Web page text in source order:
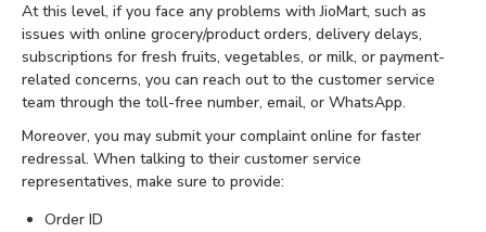
At this level, if you face any problems with JioMart, such as
issues with online grocery/product orders, delivery delays,
subscriptions for fresh fruits, vegetables, or milk, or payment-
related concerns, you can reach out to the customer service
team through the toll-free number, email, or WhatsApp.
Moreover, you may submit your complaint online for faster
redressal. When talking to their customer service
representatives, make sure to provide:
Order ID